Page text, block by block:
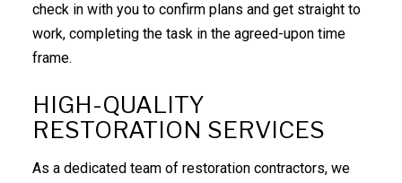
check in with you to confirm plans and get straight to
work, completing the task in the agreed-upon time
frame.
HIGH-QUALITY
RESTORATION SERVICES
As a dedicated team of restoration contractors, we